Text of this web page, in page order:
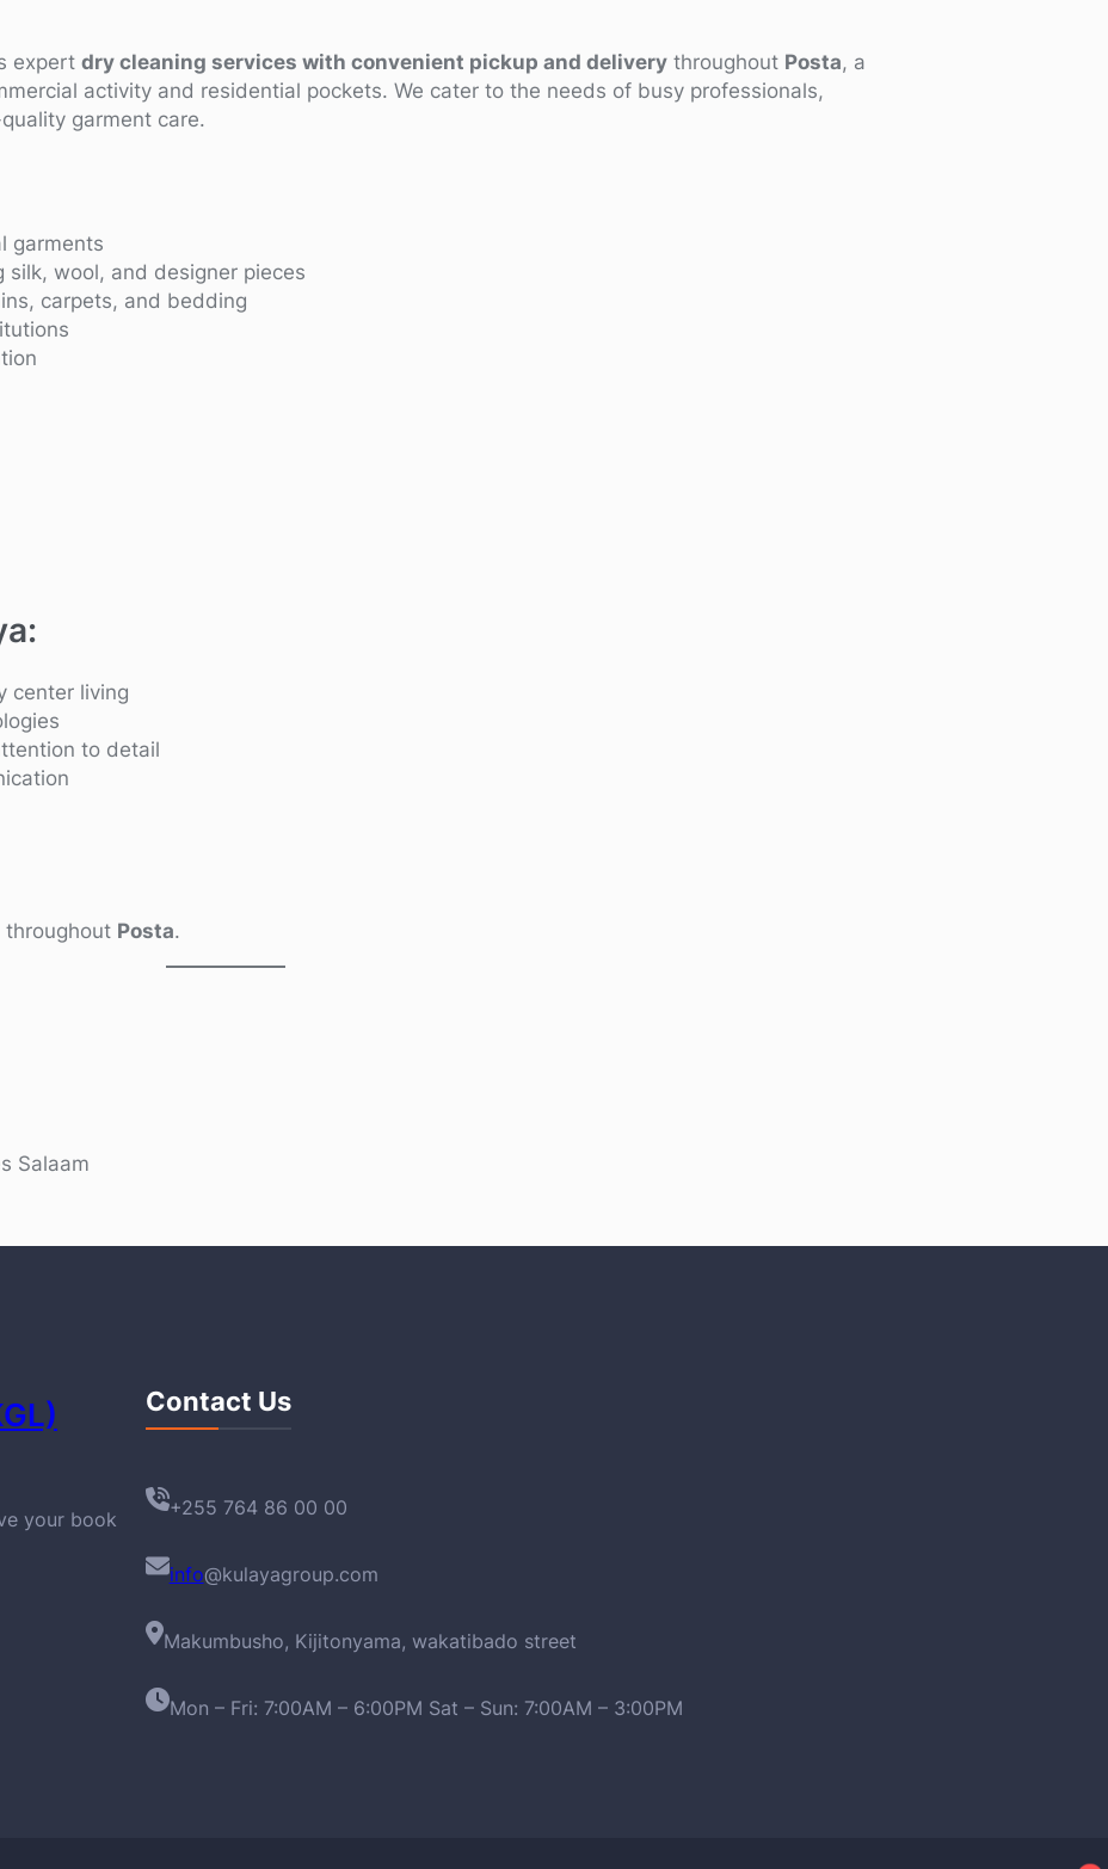
expert dry cleaning services with convenient pickup and delivery throughout Posta, a
activity and residential pockets. We cater to the needs of busy professionals,
garment care.
garments
wool, and designer pieces
carpets, and bedding
center living
to detail
throughout Posta.
Salaam
your book
Contact Us
+255 764 86 00 00
info@kulayagroup.com
Makumbusho, Kijitonyama, wakatibado street
Mon – Fri: 7:00AM – 6:00PM Sat – Sun: 7:00AM – 3:00PM